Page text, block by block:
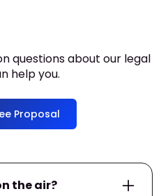
questions about our legal
help you.
Proposal
the air?